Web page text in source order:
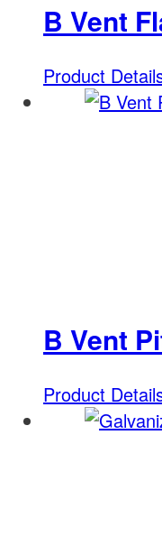
B Vent
Product
B Vent
Product